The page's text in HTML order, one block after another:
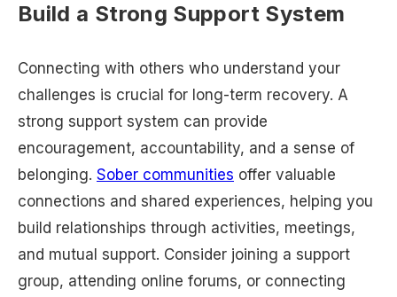
Build a Strong Support System
Connecting with others who understand your
challenges is crucial for long-term recovery. A
strong support system can provide
encouragement, accountability, and a sense of
belonging. Sober communities offer valuable
connections and shared experiences, helping you
build relationships through activities, meetings,
and mutual support. Consider joining a support
group, attending online forums, or connecting